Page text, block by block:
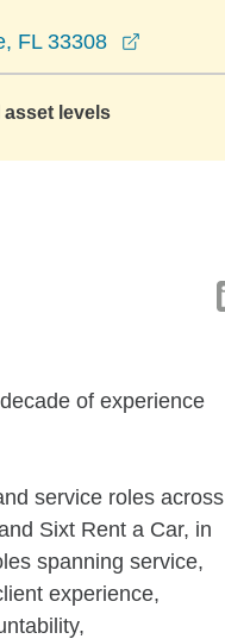
FL 33308
levels
of experience
service roles across
Sixt Rent a Car, in
spanning service,
experience,